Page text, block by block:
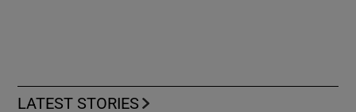
LATEST STORIES